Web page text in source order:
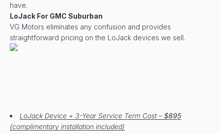
have.
LoJack For GMC Suburban
VG Motors eliminates any confusion and provides
straightforward pricing on the LoJack devices we sell.
LoJack Device + 3-Year Service Term Cost – $895
(complimentary installation included)